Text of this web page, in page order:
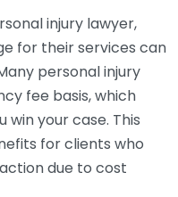
injury lawyer,
for their services can
personal injury
fee basis, which
win your case. This
for clients who
due to cost